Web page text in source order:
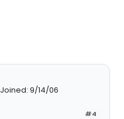
Joined: 9/14/06
#4